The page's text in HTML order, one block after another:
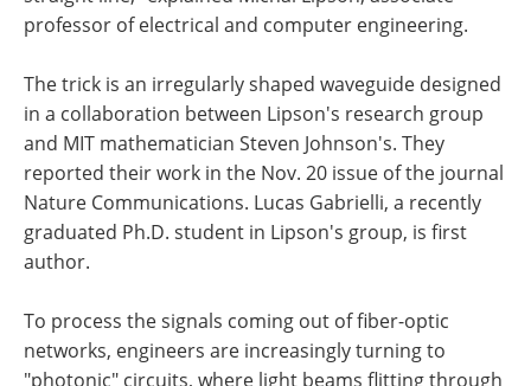
professor of electrical and computer engineering.
The trick is an irregularly shaped waveguide designed
in a collaboration between Lipson's research group
and MIT mathematician Steven Johnson's. They
reported their work in the Nov. 20 issue of the journal
Nature Communications. Lucas Gabrielli, a recently
graduated Ph.D. student in Lipson's group, is first
author.
To process the signals coming out of fiber-optic
networks, engineers are increasingly turning to
"photonic" circuits, where light beams flitting through